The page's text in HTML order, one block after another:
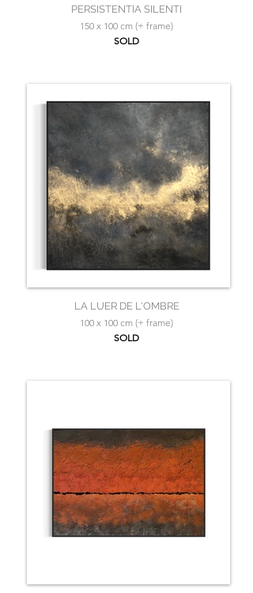
PERSISTENTIA SILENTI
150 x 100 cm (+ frame)
SOLD
LA LUER DE L'OMBRE
100 x 100 cm (+ frame)
SOLD